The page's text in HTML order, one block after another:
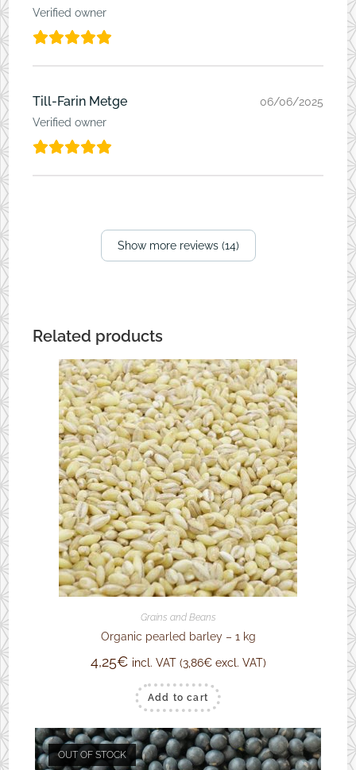
Verified owner
Till-Farin Metge
Verified owner
06/06/2025
Show more reviews (14)
Related products
Grains and Beans
Organic pearled barley – 1 kg
4,25€ incl. VAT (3,86€excl. VAT)
Add to cart
OUT OF STOCK